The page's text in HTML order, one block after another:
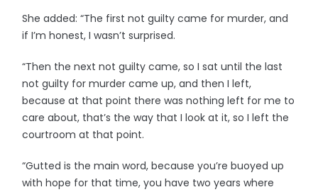
She added: “The first not guilty came for murder, and
if I’m honest, I wasn’t surprised.
“Then the next not guilty came, so I sat until the last
not guilty for murder came up, and then I left,
because at that point there was nothing left for me to
care about, that’s the way that I look at it, so I left the
courtroom at that point.
“Gutted is the main word, because you’re buoyed up
with hope for that time, you have two years where